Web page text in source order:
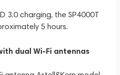
3.0 charging, the SP4000T
5 hours.
dual Wi-Fi antennas